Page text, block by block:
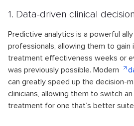
1. Data-driven clinical
Predictive analytics is a powerful
professionals, allowing them to gain
treatment effectiveness weeks or
was previously possible. Modern
can greatly speed up the decision-
clinicians, allowing them to switch
treatment for one that’s better